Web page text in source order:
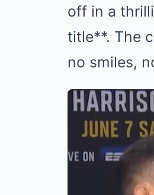
off in a
title**. The
no smiles,